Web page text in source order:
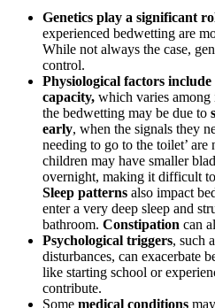
Genetics play a significant
experienced bedwetting are
While not always the case,
control.
Physiological factors
capacity, which varies among
the bedwetting may be due to
early, when the signals they
needing to go to the toilet’
children may have smaller
overnight, making it difficult
Sleep patterns also impact
enter a very deep sleep and
bathroom. Constipation can
Psychological triggers, such
disturbances, can exacerbate
like starting school or
contribute.
Some medical conditions